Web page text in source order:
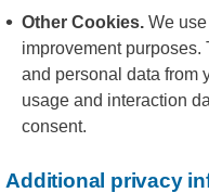
Other Cookies.We
improvement
and personal data from
usage and interaction
consent.
Additional privacy